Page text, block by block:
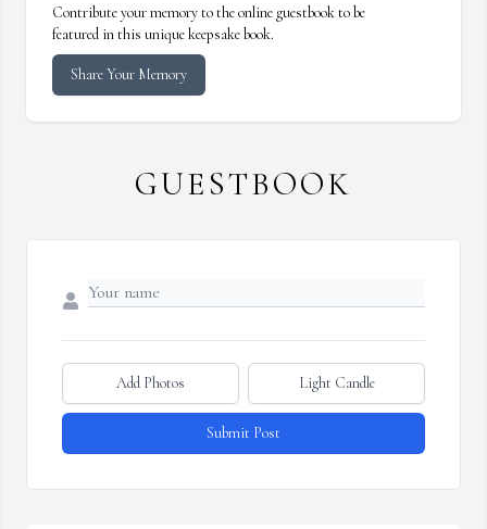
Contribute your memory to the online guestbook to be
featured in this unique keepsake book.
Share Your Memory
GUESTBOOK
Add Photos Light Candle
Submit Post